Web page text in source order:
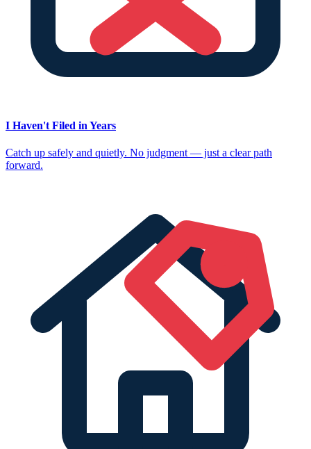
I Haven't Filed in Years
Catch up safely and quietly. No judgment — just a clear path
forward.